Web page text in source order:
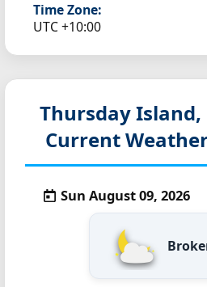
Time Zone:
UTC +10:00
Thursday Island,
Current
Sun August 09, 2026